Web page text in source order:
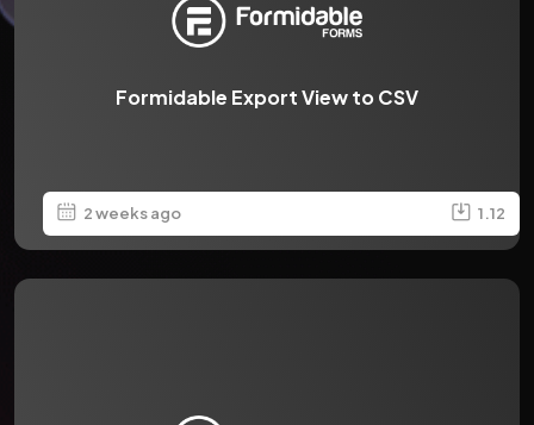
Formidable Export View to CSV
2 weeks ago 1.12